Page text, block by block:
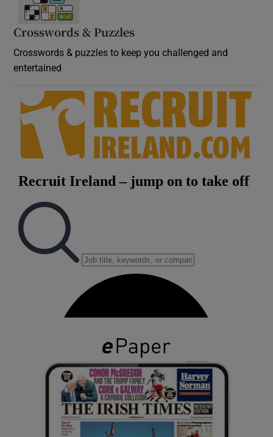
Crosswords & Puzzles
Crosswords & puzzles to keep you challenged and
entertained